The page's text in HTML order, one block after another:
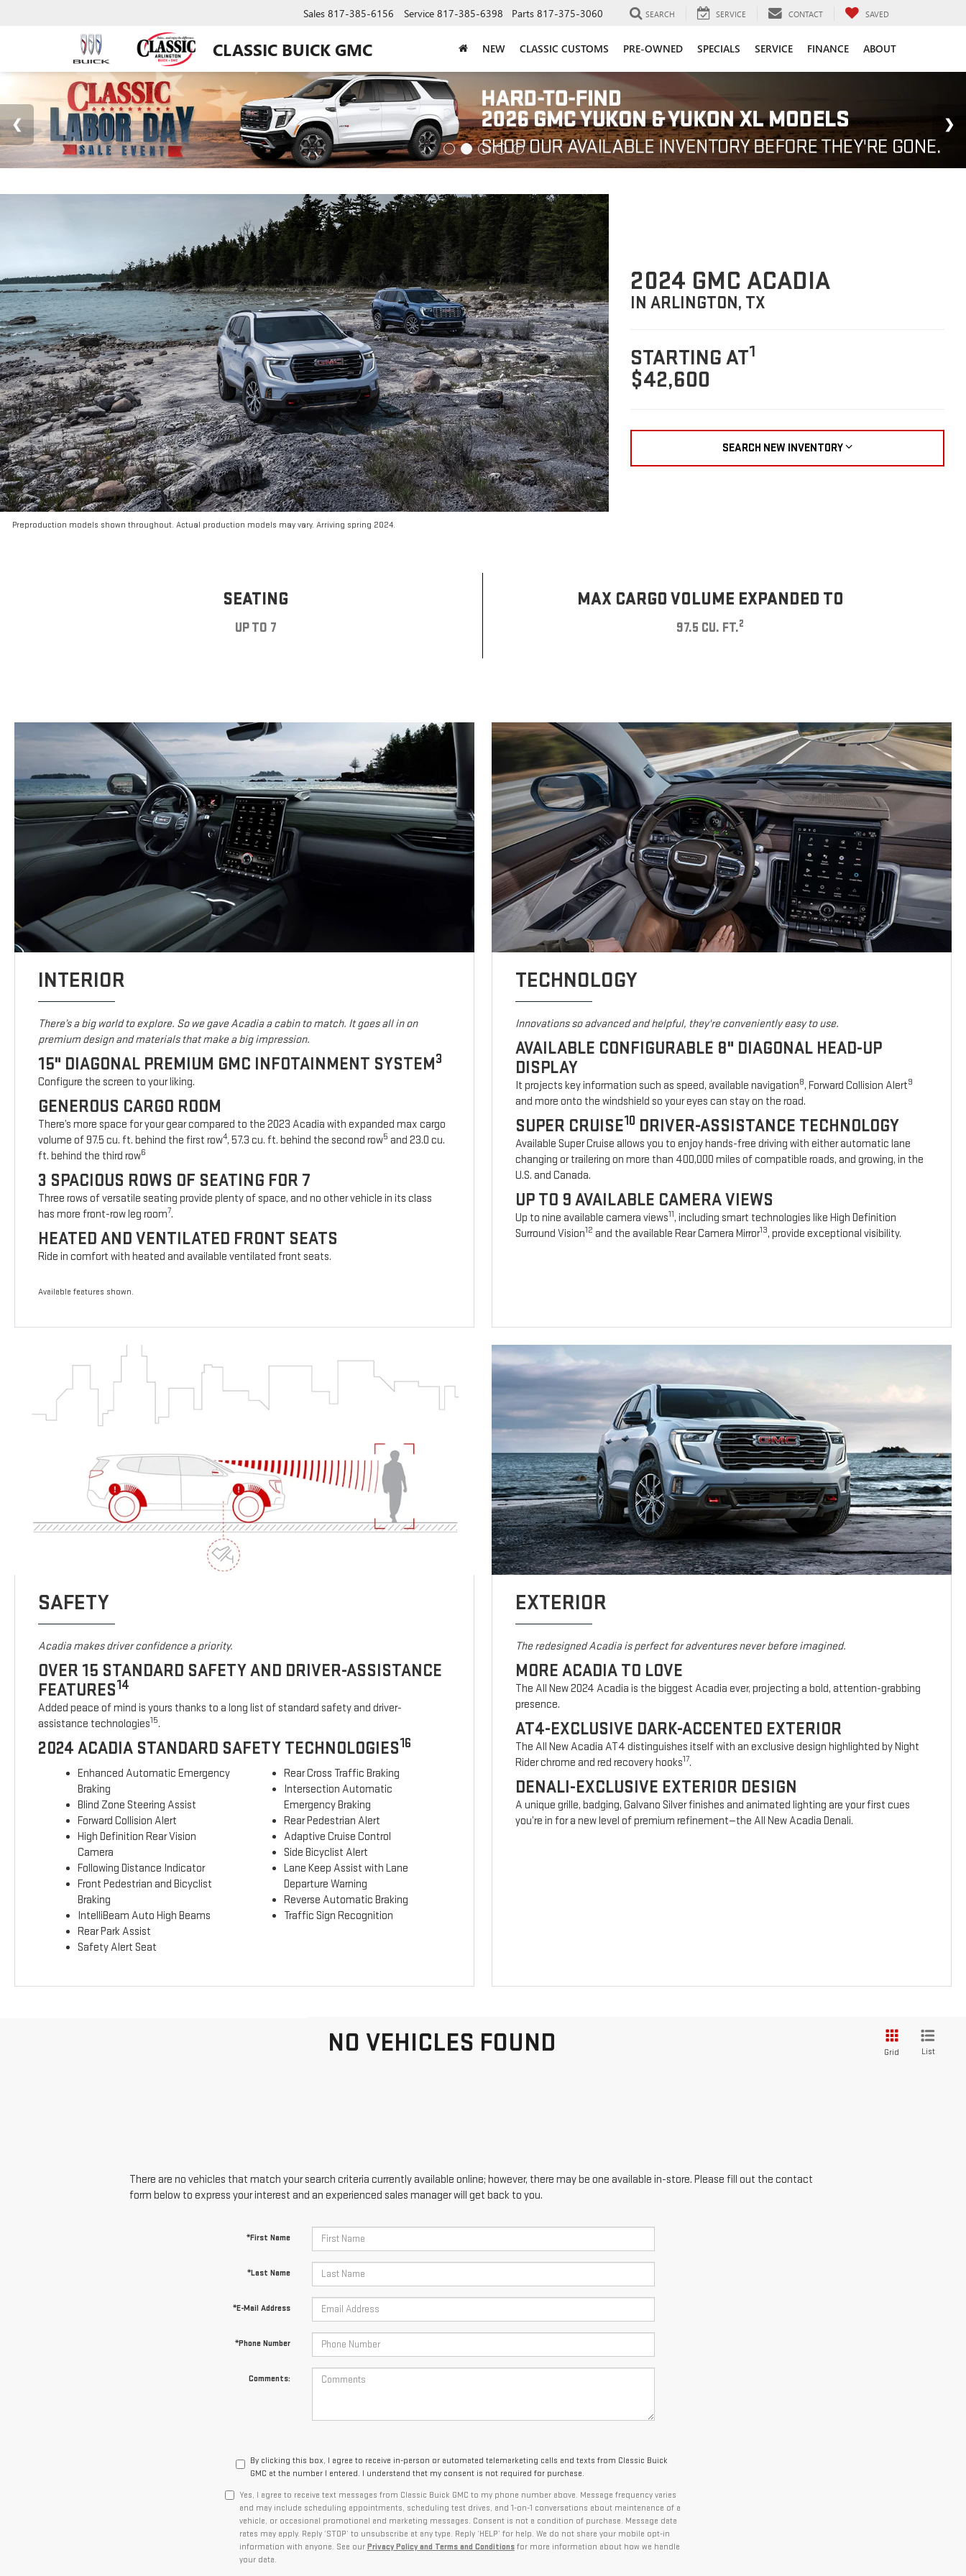
CLASSIC BUICK GMC
Sales 817-385-6156 Service 817-385-6398 Parts 817-375-3060 SEARCH SERVICE CONTACT SAVED
NEW CLASSIC CUSTOMS PRE-OWNED SPECIALS SERVICE FINANCE ABOUT
Preproduction models shown throughout. Actual production models may vary. Arriving spring 2024.
2024 GMC ACADIA
IN ARLINGTON, TX
STARTING AT1
$42,600
SEARCH NEW INVENTORY
SEATING
UP TO 7
MAX CARGO VOLUME EXPANDED TO
97.5 CU. FT.2
INTERIOR
There’s a big world to explore. So we gave Acadia a cabin to match. It goes all in on
premium design and materials that make a big impression.
15" DIAGONAL PREMIUM GMC INFOTAINMENT SYSTEM3
Configure the screen to your liking.
GENEROUS CARGO ROOM
There’s more space for your gear compared to the 2023 Acadia with expanded max cargo
volume of 97.5 cu. ft. behind the first row4, 57.3 cu. ft. behind the second row5 and 23.0 cu.
ft. behind the third row6
3 SPACIOUS ROWS OF SEATING FOR 7
Three rows of versatile seating provide plenty of space, and no other vehicle in its class
has more front-row leg room7.
HEATED AND VENTILATED FRONT SEATS
Ride in comfort with heated and available ventilated front seats.
Available features shown.
TECHNOLOGY
Innovations so advanced and helpful, they're conveniently easy to use.
AVAILABLE CONFIGURABLE 8" DIAGONAL HEAD-UP
DISPLAY
It projects key information such as speed, available navigation8, Forward Collision Alert9
and more onto the windshield so your eyes can stay on the road.
SUPER CRUISE10 DRIVER-ASSISTANCE TECHNOLOGY
Available Super Cruise allows you to enjoy hands-free driving with either automatic lane
changing or trailering on more than 400,000 miles of compatible roads, and growing, in the
U.S. and Canada.
UP TO 9 AVAILABLE CAMERA VIEWS
Up to nine available camera views11, including smart technologies like High Definition
Surround Vision12 and the available Rear Camera Mirror13, provide exceptional visibility.
SAFETY
Acadia makes driver confidence a priority.
OVER 15 STANDARD SAFETY AND DRIVER-ASSISTANCE
FEATURES14
Added peace of mind is yours thanks to a long list of standard safety and driver-
assistance technologies15.
2024 ACADIA STANDARD SAFETY TECHNOLOGIES16
Enhanced Automatic Emergency
Braking
Blind Zone Steering Assist
Forward Collision Alert
High Definition Rear Vision
Camera
Following Distance Indicator
Front Pedestrian and Bicyclist
Braking
IntelliBeam Auto High Beams
Rear Park Assist
Safety Alert Seat
Rear Cross Traffic Braking
Intersection Automatic
Emergency Braking
Rear Pedestrian Alert
Adaptive Cruise Control
Side Bicyclist Alert
Lane Keep Assist with Lane
Departure Warning
Reverse Automatic Braking
Traffic Sign Recognition
EXTERIOR
The redesigned Acadia is perfect for adventures never before imagined.
MORE ACADIA TO LOVE
The All New 2024 Acadia is the biggest Acadia ever, projecting a bold, attention-grabbing
presence.
AT4-EXCLUSIVE DARK-ACCENTED EXTERIOR
The All New Acadia AT4 distinguishes itself with an exclusive design highlighted by Night
Rider chrome and red recovery hooks17.
DENALI-EXCLUSIVE EXTERIOR DESIGN
A unique grille, badging, Galvano Silver finishes and animated lighting are your first cues
you’re in for a new level of premium refinement—the All New Acadia Denali.
NO VEHICLES FOUND Grid List
There are no vehicles that match your search criteria currently available online; however, there may be one available in-store. Please fill out the contact
form below to express your interest and an experienced sales manager will get back to you.
*First Name
*Last Name
*E-Mail Address
*Phone Number
Comments:
By clicking this box, I agree to receive in-person or automated telemarketing calls and texts from Classic Buick
GMC at the number I entered. I understand that my consent is not required for purchase.
Yes, I agree to receive text messages from Classic Buick GMC to my phone number above. Message frequency varies
and may include scheduling appointments, scheduling test drives, and 1-on-1 conversations about maintenance of a
vehicle, or occasional promotional and marketing messages. Consent is not a condition of purchase. Message data
rates may apply. Reply ‘STOP’ to unsubscribe at any type. Reply ‘HELP’ for help. We do not share your mobile opt-in
information with anyone. See our Privacy Policy and Terms and Conditionsfor more information about how we handle
your data.